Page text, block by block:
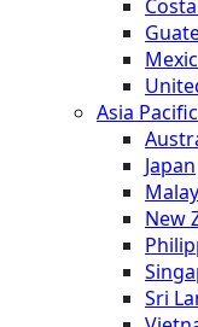
Asia Pacific
Japan
New
Sri